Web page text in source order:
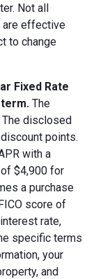
Not all
are effective
to change
Fixed Rate
The
The disclosed
points.
with a
$4,900 for
a purchase
score of
rate,
specific terms
your
and